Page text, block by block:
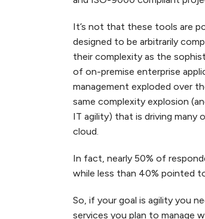
It’s not that these tools are
designed to be arbitrarily
their complexity as the
of on-premise enterprise
management exploded over
same complexity explosion
IT agility) that is driving many
cloud.
In fact, nearly 50% of
while less than 40% pointed
So, if your goal is agility you
services you plan to manage